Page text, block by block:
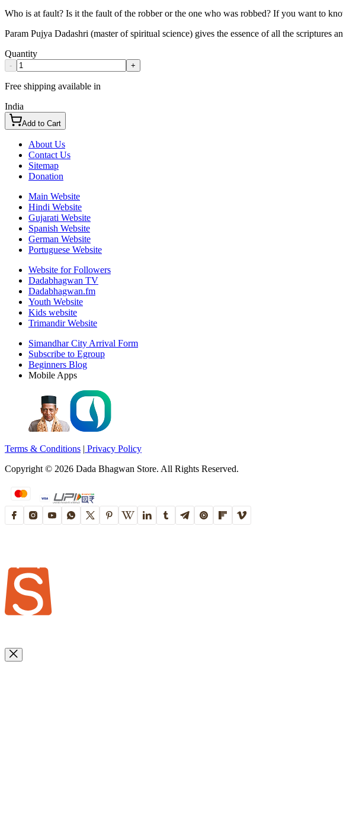
Who is at fault? Is it the fault of the robber or the one who was robbed? If you want to
Param Pujya Dadashri (master of spiritual science) gives the essence of all the
Quantity
- +
Free shipping available in
India
Add to Cart
About Us
Contact Us
Sitemap
Donation
Main Website
Hindi Website
Gujarati Website
Spanish Website
German Website
Portuguese Website
Website for Followers
Dadabhagwan TV
Dadabhagwan.fm
Youth Website
Kids website
Trimandir Website
Simandhar City Arrival Form
Subscribe to Egroup
Beginners Blog
Mobile Apps
Terms & Conditions | Privacy Policy
Copyright © 2026 Dada Bhagwan Store. All Rights Reserved.